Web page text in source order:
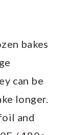
bakes
can be
longer.
and